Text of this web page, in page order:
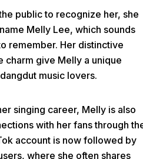
public to recognize her, she
Melly Lee, which sounds
remember. Her distinctive
charm give Melly a unique
music lovers.
singing career, Melly is also
with her fans through
account is now followed by
where she often shares